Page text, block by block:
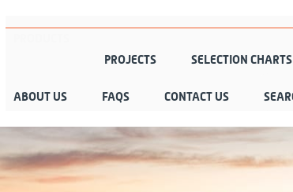
PROJECTS
SELECTION CHARTS
ABOUT US FAQS CONTACT US